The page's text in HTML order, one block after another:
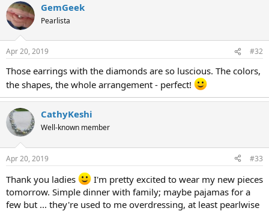
GemGeek
Pearlista
Apr 20, 2019 #32
Those earrings with the diamonds are so luscious. The colors,
the shapes, the whole arrangement - perfect!
CathyKeshi
Well-known member
Apr 20, 2019 #33
Thank you ladies
I'm pretty excited to wear my new pieces
tomorrow. Simple dinner with family; maybe pajamas for a
few but ... they're used to me overdressing, at least pearlwise